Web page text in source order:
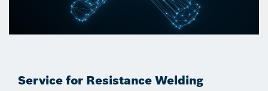
Service for Resistance Welding